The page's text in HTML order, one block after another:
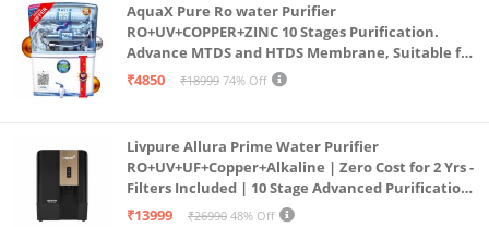
AquaX Pure Ro water Purifier
RO+UV+COPPER+ZINC 10 Stages Purification.
Advance MTDS and HTDS Membrane, Suitable for
all type water with 1 Year Warranty. (AQUA X
₹4850 ₹18999 74% Off
Livpure Allura Prime Water Purifier
RO+UV+UF+Copper+Alkaline | Zero Cost for 2 Yrs -
Filters Included | 10 Stage Advanced Purification
| In Tank UV Sterilisation | 7 Ltr
₹13999 ₹26990 48% Off